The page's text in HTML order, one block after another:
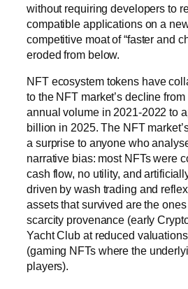
without requiring developers to
compatible applications on a
competitive moat of “faster and
eroded from below.
NFT ecosystem tokens have
to the NFT market’s decline
annual volume in 2021-2022 to
billion in 2025. The NFT
a surprise to anyone who
narrative bias: most NFTs were
cash flow, no utility, and
driven by wash trading and
assets that survived are the
scarcity provenance (early
Yacht Club at reduced
(gaming NFTs where the
players).